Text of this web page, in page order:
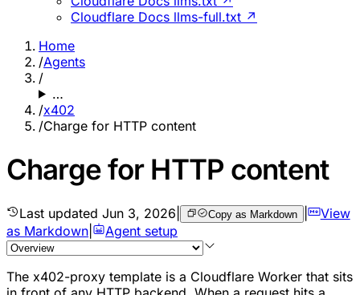
Cloudflare Docs llms-full.txt ↗
Home
/Agents
/
…
/x402
/Charge for HTTP content
Charge for HTTP content
Last updated Jun 3, 2026 Copy as Markdown |
View
as Markdown
Agent setup
The x402-proxy template is a Cloudflare Worker that sits